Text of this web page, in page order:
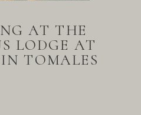
AT THE
LODGE AT
TOMALES